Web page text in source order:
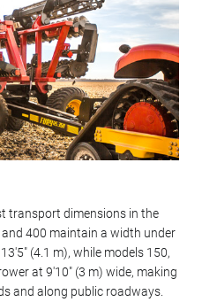
transport dimensions in the
400 maintain a width under
(4.1 m), while models 150,
at 9'10" (3 m) wide, making
and along public roadways.